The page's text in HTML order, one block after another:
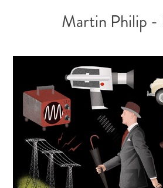
Martin Philip -